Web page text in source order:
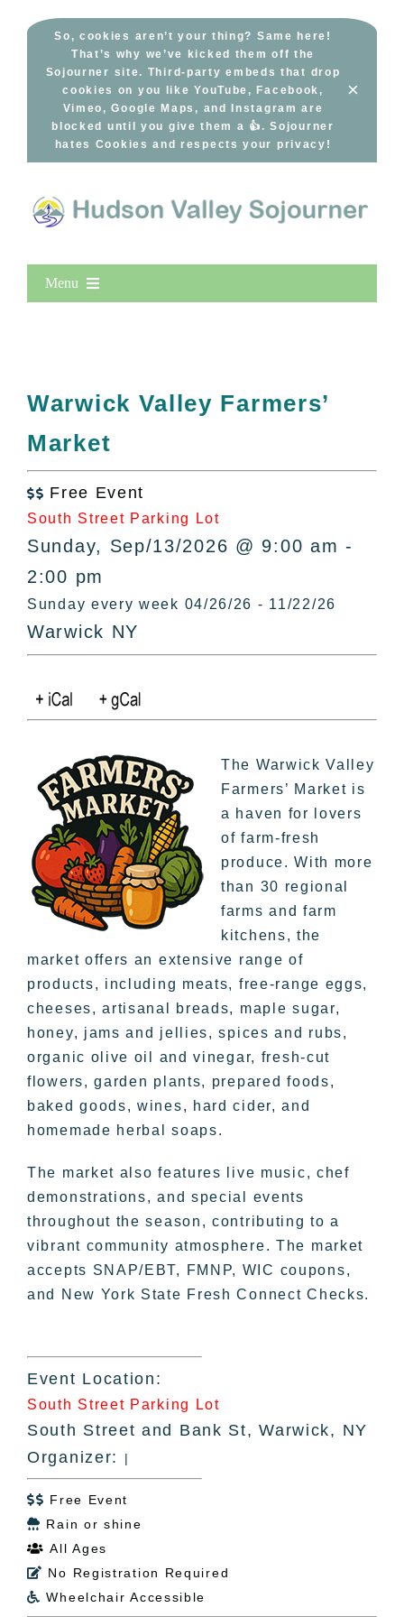
So, cookies aren’t your thing? Same here!
That’s why we’ve kicked them off the
Sojourner site. Third-party embeds that drop
cookies on you like YouTube, Facebook,
Vimeo, Google Maps, and Instagram are
blocked until you give them a 👍. Sojourner
hates Cookies and respects your privacy!
×
Menu
All Lists
By County
Bucket Lists
In The Day
Free Events
Warwick Valley Farmers’
Market
 Free Event
South Street Parking Lot
Sunday, Sep/13/2026 @ 9:00 am -
2:00 pm
Sunday every week 04/26/26 - 11/22/26
Warwick NY
The Warwick Valley
Farmers’ Market is
a haven for lovers
of farm-fresh
produce. With more
than 30 regional
farms and farm
kitchens, the
market offers an extensive range of
products, including meats, free-range eggs,
cheeses, artisanal breads, maple sugar,
honey, jams and jellies, spices and rubs,
organic olive oil and vinegar, fresh-cut
flowers, garden plants, prepared foods,
baked goods, wines, hard cider, and
homemade herbal soaps.
The market also features live music, chef
demonstrations, and special events
throughout the season, contributing to a
vibrant community atmosphere. The market
accepts SNAP/EBT, FMNP, WIC coupons,
and New York State Fresh Connect Checks.
Event Location:
South Street Parking Lot
South Street and Bank St, Warwick, NY
Organizer:
|
 Free Event
 Rain or shine
 All Ages
 No Registration Required
 Wheelchair Accessible